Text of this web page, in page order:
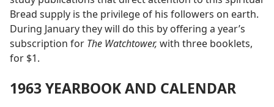
Bread supply is the privilege of his followers on earth.
During January they will do this by offering a year’s
subscription for The Watchtower, with three booklets,
for $1.
1963 YEARBOOK AND CALENDAR